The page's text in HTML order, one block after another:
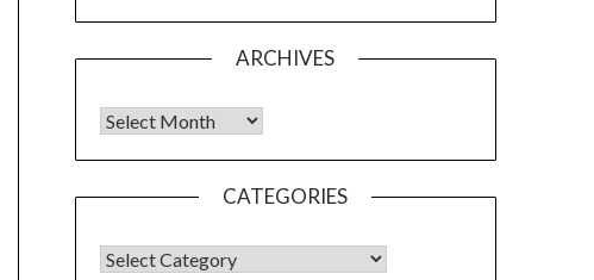
ARCHIVES
CATEGORIES